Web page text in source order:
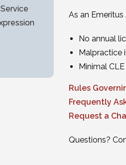
As an
No annual
Malpractice
Minimal
Rules
Frequently
Request a
Questions?